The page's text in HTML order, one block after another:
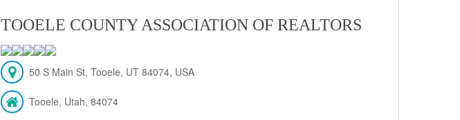
TOOELE COUNTY ASSOCIATION OF REALTORS
50 S Main St, Tooele, UT 84074, USA
Tooele, Utah, 84074